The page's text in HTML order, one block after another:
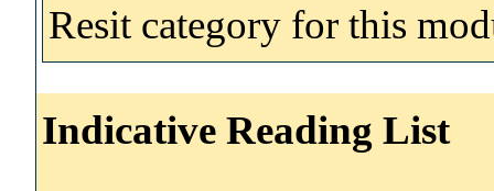
Resit category for this
Indicative Reading List